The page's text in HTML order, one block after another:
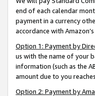
end of each calendar
payment in a currency
accordance with
Option 1: Payment by
us with the name of your
information (such as the
amount due to you
Option 2: Payment by